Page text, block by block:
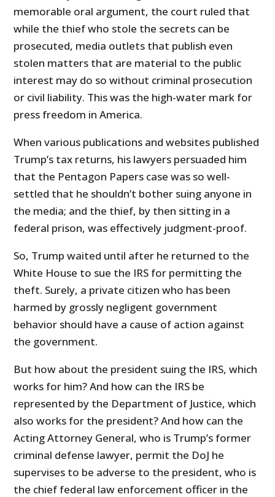
memorable oral argument, the court ruled that
while the thief who stole the secrets can be
prosecuted, media outlets that publish even
stolen matters that are material to the public
interest may do so without criminal prosecution
or civil liability. This was the high-water mark for
press freedom in America.
When various publications and websites published
Trump’s tax returns, his lawyers persuaded him
that the Pentagon Papers case was so well-
settled that he shouldn’t bother suing anyone in
the media; and the thief, by then sitting in a
federal prison, was effectively judgment-proof.
So, Trump waited until after he returned to the
White House to sue the IRS for permitting the
theft. Surely, a private citizen who has been
harmed by grossly negligent government
behavior should have a cause of action against
the government.
But how about the president suing the IRS, which
works for him? And how can the IRS be
represented by the Department of Justice, which
also works for the president? And how can the
Acting Attorney General, who is Trump’s former
criminal defense lawyer, permit the DoJ he
supervises to be adverse to the president, who is
the chief federal law enforcement officer in the